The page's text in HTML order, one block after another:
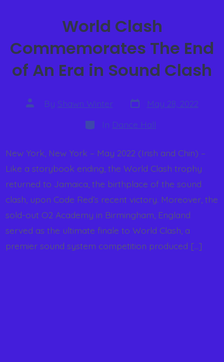
World Clash
Commemorates The End
of An Era in Sound Clash
By Shawn Winter
May 28, 2022
In Dance Hall
New York, New York – May 2022 (Irish and Chin) –
Like a storybook ending, the World Clash trophy
returned to Jamaica, the birthplace of the sound
clash, upon Code Red’s recent victory. Moreover, the
sold-out O2 Academy in Birmingham, England
served as the ultimate finale to World Clash, a
premier sound system competition produced […]